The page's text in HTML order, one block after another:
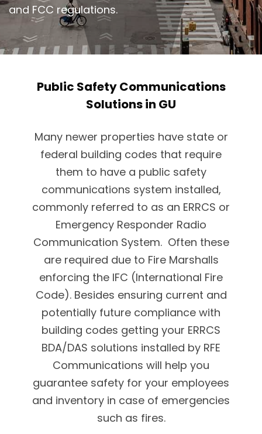
and FCC regulations.
Public Safety Communications
Solutions in GU
Many newer properties have state or
federal building codes that require
them to have a public safety
communications system installed,
commonly referred to as an ERRCS or
Emergency Responder Radio
Communication System. Often these
are required due to Fire Marshalls
enforcing the IFC (International Fire
Code). Besides ensuring current and
potentially future compliance with
building codes getting your ERRCS
BDA/DAS solutions installed by RFE
Communications will help you
guarantee safety for your employees
and inventory in case of emergencies
such as fires.